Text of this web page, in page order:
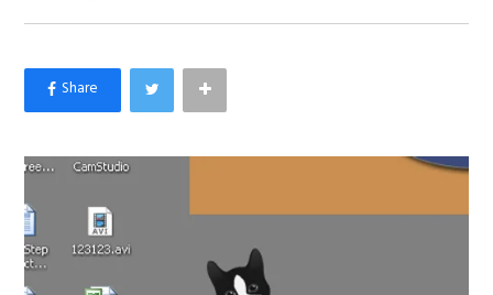
×
Like Love Meow on Facebook